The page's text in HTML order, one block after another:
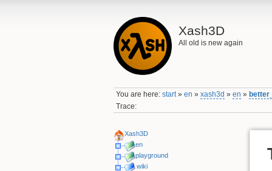
Xash3D
All old is new again
You are here:start»en »xash3d »en »
Trace:
Xash3D
en
playground
wiki